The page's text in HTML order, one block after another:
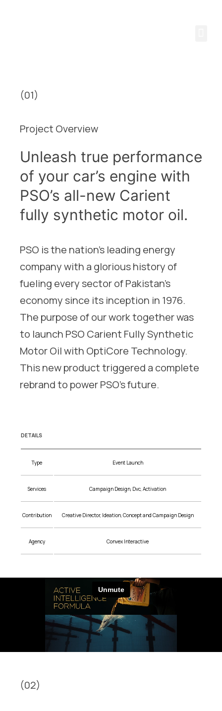
(01)
Project Overview
Unleash true performance
of your car’s engine with
PSO’s all-new Carient
fully synthetic motor oil.
PSO is the nation’s leading energy
company with a glorious history of
fueling every sector of Pakistan’s
economy since its inception in 1976.
The purpose of our work together was
to launch PSO Carient Fully Synthetic
Motor Oil with OptiCore Technology.
This new product triggered a complete
rebrand to power PSO’s future.
DETAILS
Type Event Launch
Services Campaign Design, Dvc, Activation
Contribution Creative Director, Ideation, Concept and Campaign Design
Agency Convex Interactive
(02)